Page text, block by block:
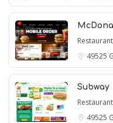
49525
Subway
49525